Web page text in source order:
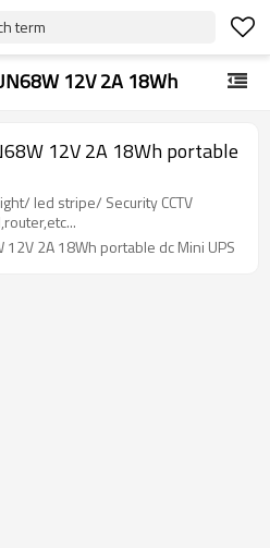
term
12V 2A 18Wh
12V 2A 18Wh portable
led stripe/ Security CCTV
12V 2A 18Wh portable dc Mini UPS